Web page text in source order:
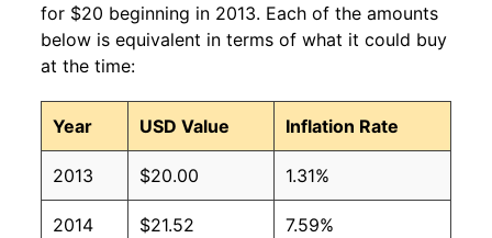
for $20 beginning in 2013. Each of the amounts
below is equivalent in terms of what it could buy
at the time:
Year USD Value Inflation Rate
2013 $20.00 1.31%
2014 $21.52 7.59%